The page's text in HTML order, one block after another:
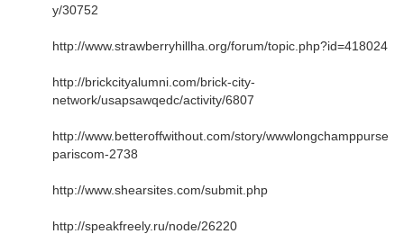
y/30752
http://www.strawberryhillha.org/forum/topic.php?id=418024
http://brickcityalumni.com/brick-city-
network/usapsawqedc/activity/6807
http://www.betteroffwithout.com/story/wwwlongchamppurse
pariscom-2738
http://www.shearsites.com/submit.php
http://speakfreely.ru/node/26220